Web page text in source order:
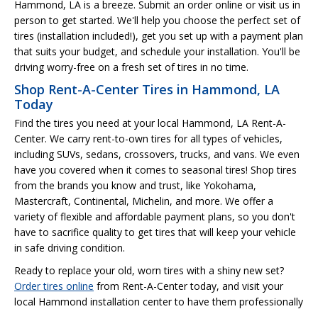
Hammond, LA is a breeze. Submit an order online or visit us in
person to get started. We'll help you choose the perfect set of
tires (installation included!), get you set up with a payment plan
that suits your budget, and schedule your installation. You'll be
driving worry-free on a fresh set of tires in no time.
Shop Rent-A-Center Tires in Hammond, LA
Today
Find the tires you need at your local Hammond, LA Rent-A-
Center. We carry rent-to-own tires for all types of vehicles,
including SUVs, sedans, crossovers, trucks, and vans. We even
have you covered when it comes to seasonal tires! Shop tires
from the brands you know and trust, like Yokohama,
Mastercraft, Continental, Michelin, and more. We offer a
variety of flexible and affordable payment plans, so you don't
have to sacrifice quality to get tires that will keep your vehicle
in safe driving condition.
Ready to replace your old, worn tires with a shiny new set?
Order tires online from Rent-A-Center today, and visit your
local Hammond installation center to have them professionally